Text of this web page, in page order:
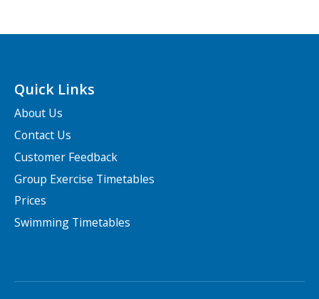
Quick Links
About Us
Contact Us
Customer Feedback
Group Exercise Timetables
Prices
Swimming Timetables